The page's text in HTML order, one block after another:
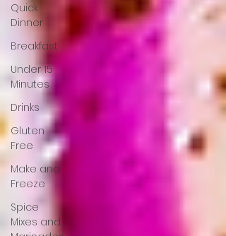
Quick
Dinner
Breakfast
Under 15
Minutes
Drinks
Gluten
Free
Make and
Freeze
Spice
Mixes and